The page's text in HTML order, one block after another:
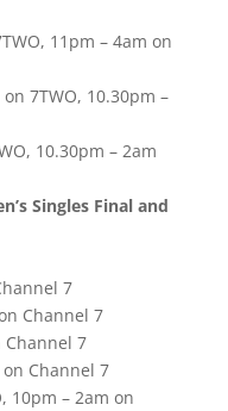
11pm – 4am on
7TWO, 10.30pm –
10.30pm – 2am
Singles Final and
7
Channel 7
Channel 7
Channel 7
10pm – 2am on